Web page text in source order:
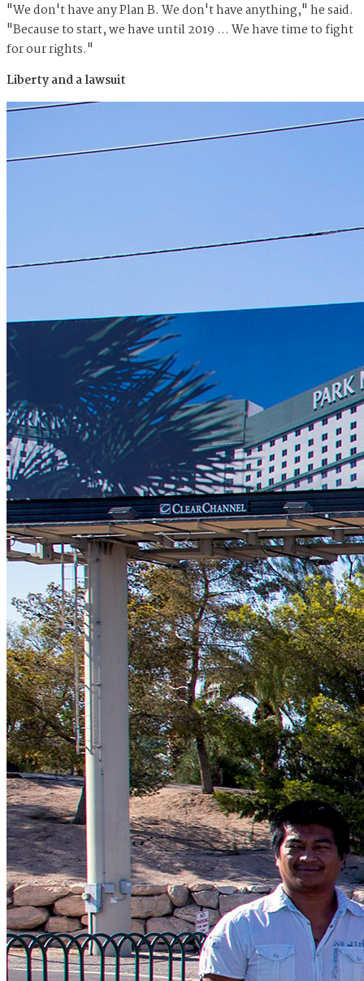
"We don't have any Plan B. We don't have anything," he said.
"Because to start, we have until 2019 … We have time to fight
for our rights."
Liberty and a lawsuit